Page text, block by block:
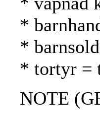
*
*
* tortyr =
NOTE